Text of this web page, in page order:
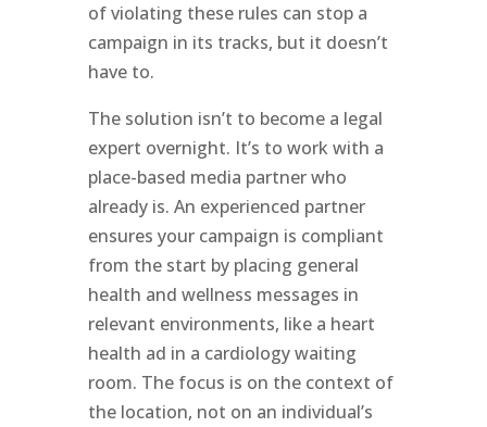
of violating these rules can stop a
campaign in its tracks, but it doesn’t
have to.
The solution isn’t to become a legal
expert overnight. It’s to work with a
place-based media partner who
already is. An experienced partner
ensures your campaign is compliant
from the start by placing general
health and wellness messages in
relevant environments, like a heart
health ad in a cardiology waiting
room. The focus is on the context of
the location, not on an individual’s